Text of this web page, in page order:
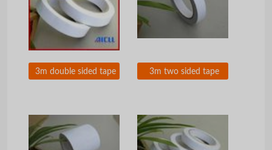
3m double sided tape 3m two sided tape